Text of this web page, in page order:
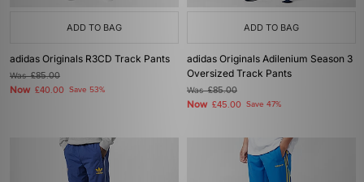
ADD TO BAG
adidas Originals R3CD Track Pants
Was£85.00
Now £40.00 Save 53%
ADD TO BAG
adidas Originals Adilenium Season 3
Oversized Track Pants
Was£85.00
Now £45.00 Save 47%